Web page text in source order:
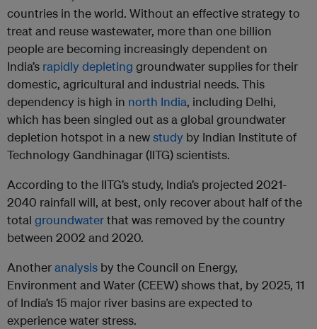
countries in the world. Without an effective strategy to
treat and reuse wastewater, more than one billion
people are becoming increasingly dependent on
India’s rapidly depleting groundwater supplies for their
domestic, agricultural and industrial needs. This
dependency is high in north India, including Delhi,
which has been singled out as a global groundwater
depletion hotspot in a newstudy by Indian Institute of
Technology Gandhinagar (IITG) scientists.
According to the IITG’s study, India’s projected 2021-
2040 rainfall will, at best, only recover about half of the
total groundwaterthat was removed by the country
between 2002 and 2020.
Anotheranalysis by the Council on Energy,
Environment and Water (CEEW) shows that, by 2025, 11
of India’s 15 major river basins are expected to
experience water stress.